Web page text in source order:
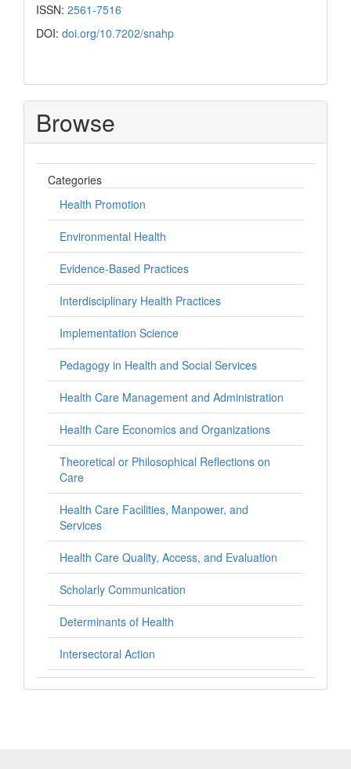
ISSN: 2561-7516
DOI: doi.org/10.7202/snahp
Browse
Categories
Health Promotion
Environmental Health
Evidence-Based Practices
Interdisciplinary Health Practices
Implementation Science
Pedagogy in Health and Social Services
Health Care Management and Administration
Health Care Economics and Organizations
Theoretical or Philosophical Reflections on
Care
Health Care Facilities, Manpower, and
Services
Health Care Quality, Access, and Evaluation
Scholarly Communication
Determinants of Health
Intersectoral Action